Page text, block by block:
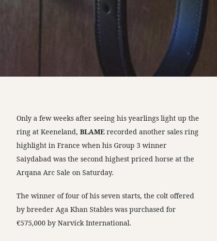
Only a few weeks after seeing his yearlings light up the
ring at Keeneland, BLAMErecorded another sales ring
highlight in France when his Group 3 winner
Saiydabad was the second highest priced horse at the
Arqana Arc Sale on Saturday.
The winner of four of his seven starts, the colt offered
by breeder Aga Khan Stables was purchased for
€575,000 by Narvick International.